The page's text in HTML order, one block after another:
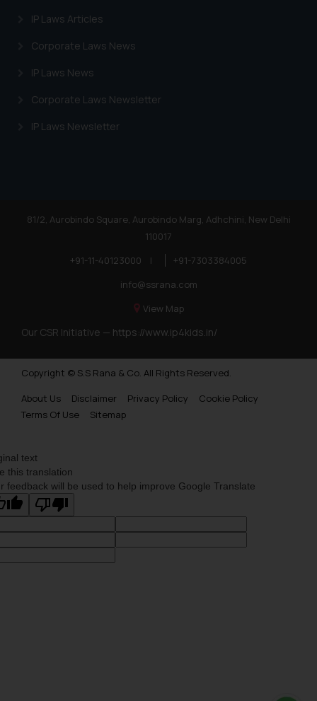
IP Laws Articles
Corporate Laws News
IP Laws News
Corporate Laws Newsletter
IP Laws Newsletter
81/2, Aurobindo Square, Aurobindo Marg, Adhchini, New Delhi
110017
+91-11-40123000
|
+91-7303384005
info@ssrana.com
View Map
Our CSR Initiative — https://www.ip4kids.in/
Copyright © S.S Rana & Co. All Rights Reserved.
About Us
Disclaimer Privacy Policy
Cookie Policy
Terms Of Use
Sitemap
text
this translation
feedback will be used to help improve Google Translate